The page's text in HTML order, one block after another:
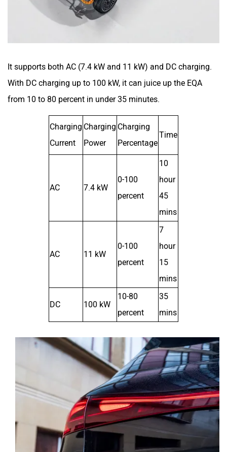
It supports both AC (7.4 kW and 11 kW) and DC charging.
With DC charging up to 100 kW, it can juice up the EQA
from 10 to 80 percent in under 35 minutes.
Charging
Current
Charging
Power
Charging
Percentage
Time
AC 7.4 kW
0-100
percent
10
hour
45
mins
AC 11 kW
0-100
percent
7
hour
15
mins
DC 100 kW
10-80
percent
35
mins